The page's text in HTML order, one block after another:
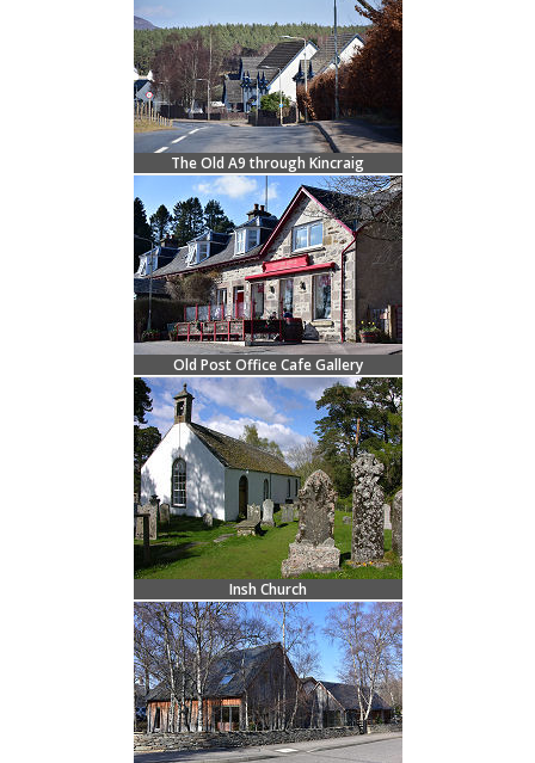
The Old A9 through Kincraig
Old Post Office Cafe Gallery
Insh Church